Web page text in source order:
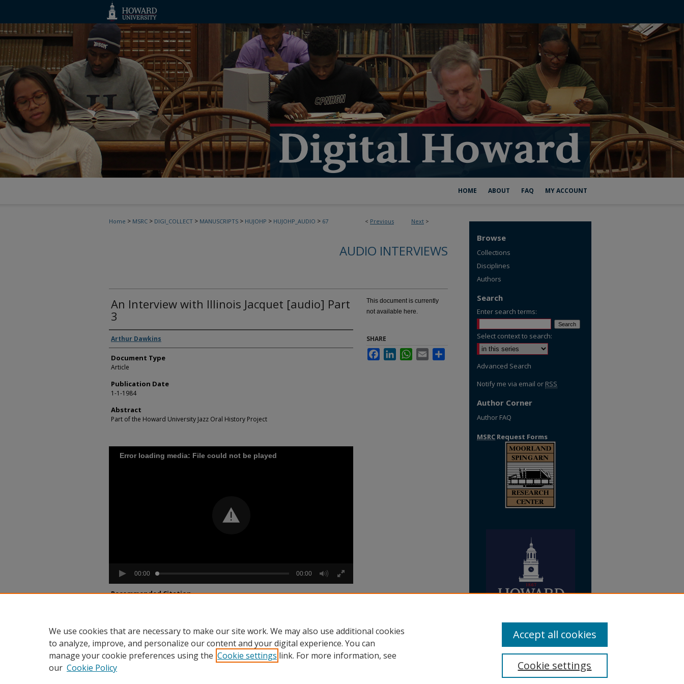
HOME ABOUT FAQ MY ACCOUNT
< Previous Next >
Home > MSRC > DIGI_COLLECT > MANUSCRIPTS > HUJOHP > HUJOHP_AUDIO > 67
AUDIO INTERVIEWS
An Interview with Illinois Jacquet [audio] Part
3
Authors
Arthur Dawkins
Document Type
Article
Publication Date
1-1-1984
Abstract
Part of the Howard University Jazz Oral History Project
Error loading media: File could not be played
00:00 00:00
Recommended Citation
This document is currently
not available here.
SHARE
FacebookLinkedInWhatsApp
Email
Browse
Collections
Disciplines
Authors
Search
Enter search terms:
Select context to search:
Advanced Search
Notify me via email or RSS
Author Corner
Author FAQ
MSRC Request Forms
We use cookies that are necessary to make our site work. We may also use additional cookies
to analyze, improve, and personalize our content and your digital experience. You can
manage your cookie preferences using the Cookie settings link. For more information, see
our Cookie Policy Cookie settings
Accept all cookies